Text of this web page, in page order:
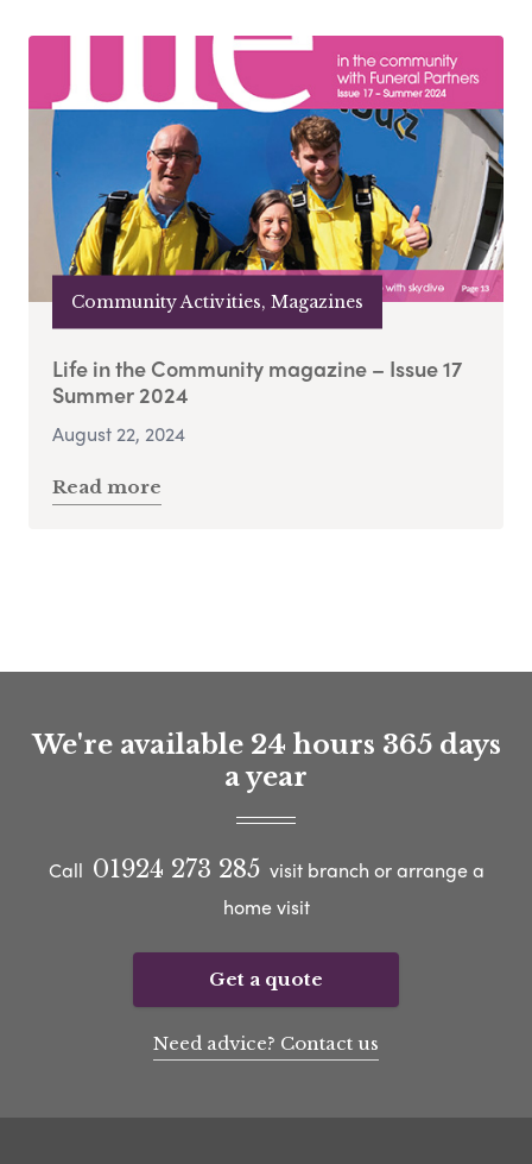
Community Activities, Magazines
Life in the Community magazine – Issue 17
Summer 2024
August 22, 2024
Read more
We're available 24 hours 365 days
a year
Call 01924 273 285 visit branch or arrange a
home visit
Get a quote
Need advice? Contact us